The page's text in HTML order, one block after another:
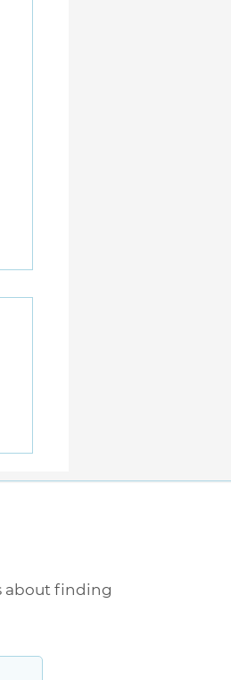
about finding